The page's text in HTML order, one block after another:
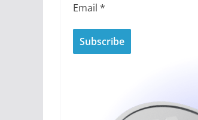
Email *
Subscribe